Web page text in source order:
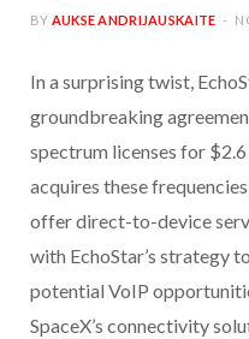
BY AUKSE ANDRIJAUSKAITE
In a surprising twist,
groundbreaking
spectrum licenses for
acquires these
offer direct-to-device
with EchoStar’s strategy
potential VoIP
SpaceX’s connectivity